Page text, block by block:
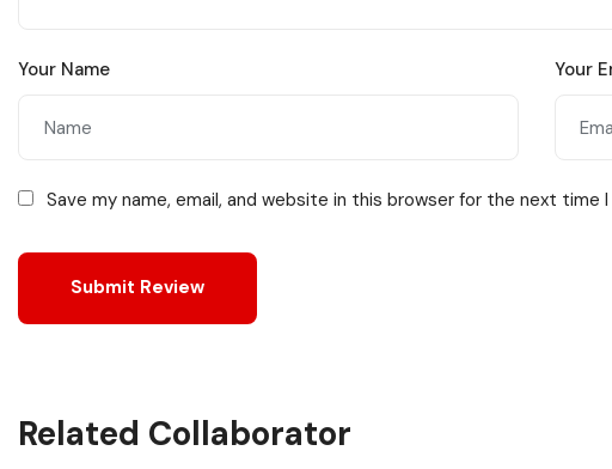
Your Name Your
Save my name, email, and website in this browser for the next time
Related Collaborator